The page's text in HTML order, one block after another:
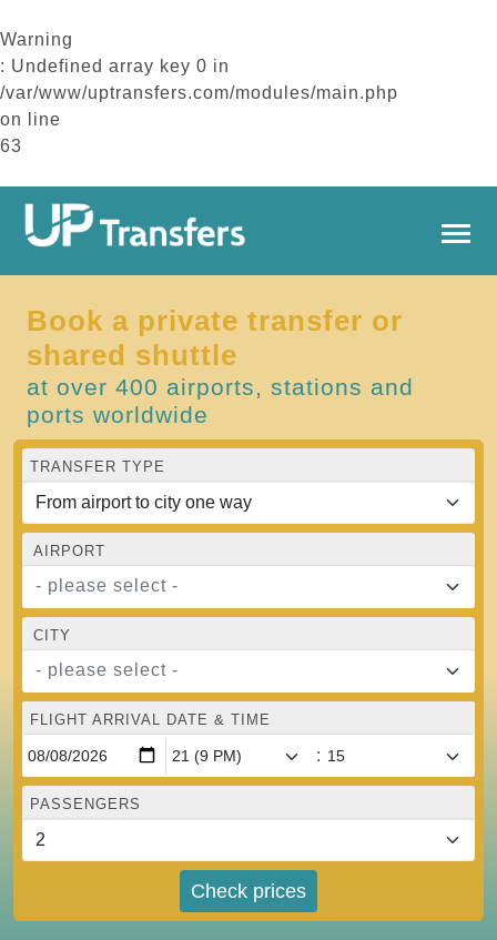
Warning
: Undefined array key 0 in
/var/www/uptransfers.com/modules/main.php
on line
63
Book a private transfer or
shared shuttle
at over 400 airports, stations and
ports worldwide
TRANSFER TYPE
AIRPORT
- please select -
CITY
- please select -
FLIGHT ARRIVAL DATE & TIME
:
PASSENGERS
Check prices